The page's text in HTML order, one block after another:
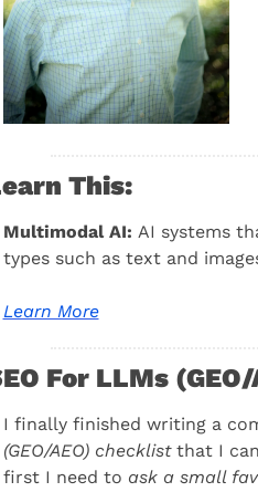
This:
Multimodal AI: AI systems
types such as text and
Learn More
For LLMs
I finally finished writing a
(GEO/AEO) checklist that I
first I need to ask a small